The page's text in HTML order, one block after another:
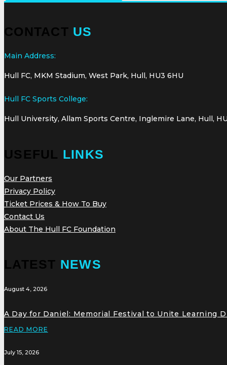
CONTACT US
Main Address:
Hull FC, MKM Stadium, West Park, Hull, HU3 6HU
Hull FC Sports College:
Hull University, Allam Sports Centre, Inglemire Lane, Hull,
USEFUL LINKS
Our Partners
Privacy Policy
Ticket Prices & How To Buy
Contact Us
About The Hull FC Foundation
LATEST NEWS
August 4, 2026
A Day for Daniel: Memorial Festival to Unite Learning
READ MORE
July 15, 2026